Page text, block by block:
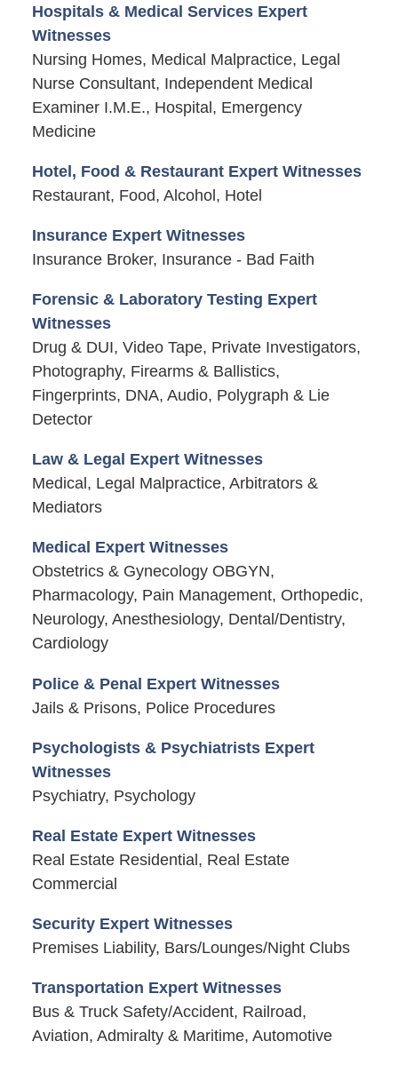
Hospitals & Medical Services Expert
Witnesses
Nursing Homes, Medical Malpractice, Legal
Nurse Consultant, Independent Medical
Examiner I.M.E., Hospital, Emergency
Medicine
Hotel, Food & Restaurant Expert Witnesses
Restaurant, Food, Alcohol, Hotel
Insurance Expert Witnesses
Insurance Broker, Insurance - Bad Faith
Forensic & Laboratory Testing Expert
Witnesses
Drug & DUI, Video Tape, Private Investigators,
Photography, Firearms & Ballistics,
Fingerprints, DNA, Audio, Polygraph & Lie
Detector
Law & Legal Expert Witnesses
Medical, Legal Malpractice, Arbitrators &
Mediators
Medical Expert Witnesses
Obstetrics & Gynecology OBGYN,
Pharmacology, Pain Management, Orthopedic,
Neurology, Anesthesiology, Dental/Dentistry,
Cardiology
Police & Penal Expert Witnesses
Jails & Prisons, Police Procedures
Psychologists & Psychiatrists Expert
Witnesses
Psychiatry, Psychology
Real Estate Expert Witnesses
Real Estate Residential, Real Estate
Commercial
Security Expert Witnesses
Premises Liability, Bars/Lounges/Night Clubs
Transportation Expert Witnesses
Bus & Truck Safety/Accident, Railroad,
Aviation, Admiralty & Maritime, Automotive